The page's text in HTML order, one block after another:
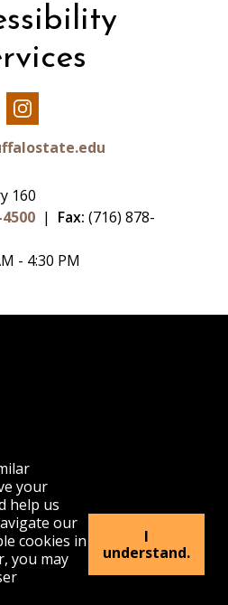
your
help us
our
cookies in
you may
I
understand.
Our
Instagram
160
| Fax: (716) 878-
- 4:30 PM
GET INFO
Buffalo